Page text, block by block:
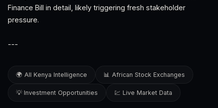
Finance Bill in detail, likely triggering fresh stakeholder
pressure.
---
🌍 All Kenya Intelligence 📊 African Stock Exchanges
💡 Investment Opportunities 💹 Live Market Data